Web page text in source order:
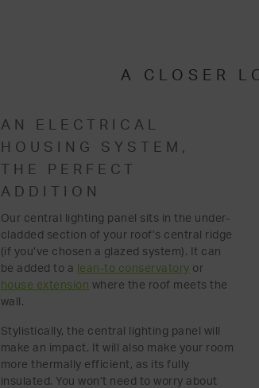
A CLOSER
AN ELECTRICAL
HOUSING SYSTEM,
THE PERFECT
ADDITION
Our central lighting panel sits in the under-
cladded section of your roof’s central ridge
(if you’ve chosen a glazed system). It can
be added to a lean-to conservatory or
house extension where the roof meets the
wall.
Stylistically, the central lighting panel will
make an impact. It will also make your room
more thermally efficient, as its fully
insulated. You won’t need to worry about